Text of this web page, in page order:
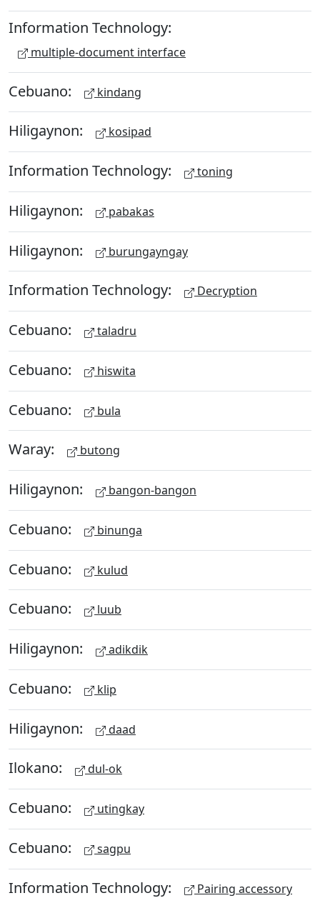
Information Technology:
multiple-document interface
Cebuano: kindang
Hiligaynon: kosipad
Information Technology: toning
Hiligaynon: pabakas
Hiligaynon: burungayngay
Information Technology: Decryption
Cebuano: taladru
Cebuano: hiswita
Cebuano: bula
Waray: butong
Hiligaynon: bangon-bangon
Cebuano: binunga
Cebuano: kulud
Cebuano: luub
Hiligaynon: adikdik
Cebuano: klip
Hiligaynon: daad
Ilokano: dul-ok
Cebuano: utingkay
Cebuano: sagpu
Information Technology: Pairing accessory